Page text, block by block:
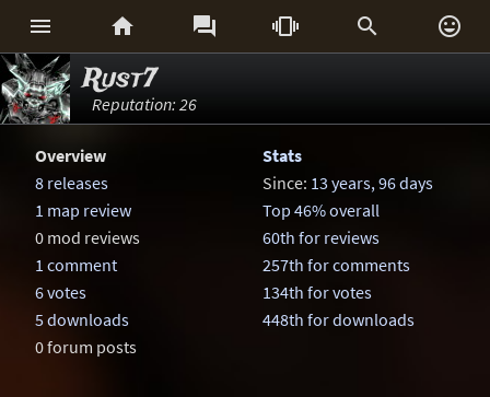
     
Rust7
Reputation: 26
Overview
8 releases
1 map review
0 mod reviews
1 comment
6 votes
5 downloads
0 forum posts
Stats
Since: 13 years, 96 days
Top 46% overall
60th for reviews
257th for comments
134th for votes
448th for downloads